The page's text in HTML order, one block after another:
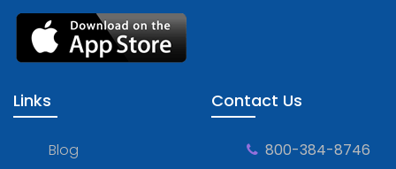
Links
Blog
Contact Us
800-384-8746